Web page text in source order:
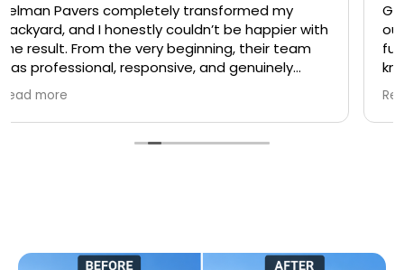
Gotta say, I wish there were more companies
out there like this. Mr Victor and Mr Bash were so
fun and friendly. The crew are very
knowledgeable and did clean work. Highly
Read more